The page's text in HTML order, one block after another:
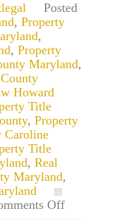
Posted
, Property
,
, Property
Maryland,
Howard
Title
, Property
Caroline
Title
, Real
Maryland,
Offon